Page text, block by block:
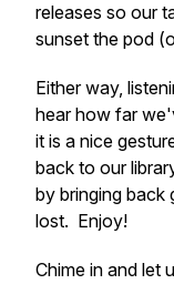
releases so our
sunset the pod
Either way,
hear how far
it is a nice
back to our
by bringing back
lost. Enjoy!
Chime in and let